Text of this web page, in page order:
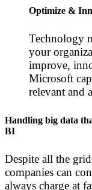
Optimize &
Technology
your
improve,
Microsoft
relevant and
Handling big data
BI
Despite all the
companies can
always charge at